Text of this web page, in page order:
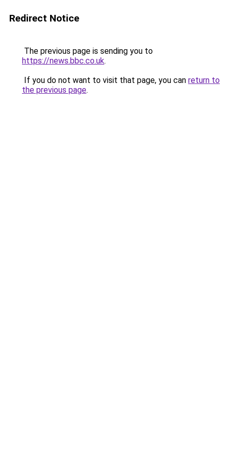
Redirect Notice
The previous page is sending you to
https://news.bbc.co.uk.
If you do not want to visit that page, you can return to
the previous page.